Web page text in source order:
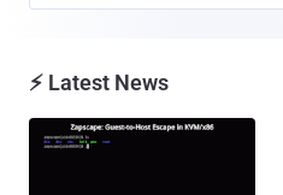
⚡ Latest News